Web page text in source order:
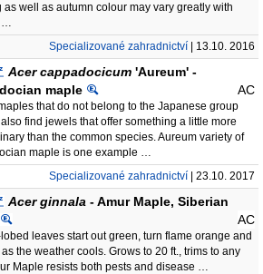
as well as autumn colour may vary greatly with
…
Specializované zahradnictví | 13.10. 2016
Acer cappadocicum 'Aureum' -
maple
AC
that do not belong to the Japanese group
find jewels that offer something a little more
than the common species. Aureum variety of
maple is one example …
Specializované zahradnictví | 23.10. 2017
Acer ginnala - Amur Maple, Siberian
AC
leaves start out green, turn flame orange and
the weather cools. Grows to 20 ft., trims to any
Maple resists both pests and disease …